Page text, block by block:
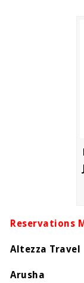
Reservations
Altezza Travel
Arusha